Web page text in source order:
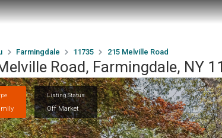
Farmingdale 11735 215 Melville Road
Road, Farmingdale, NY
Listing Status
Off Market